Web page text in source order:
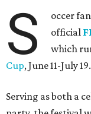
S
occer
official
which
Cup, June 11-July 19.
Serving as both a